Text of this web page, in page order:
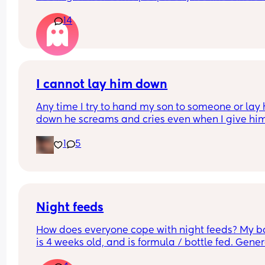
14
I cannot lay him down
Any time I try to hand my son to someone or lay
down he screams and cries even when I give
second I try to go out of the room to get
done he just screams inconsolably. Nothing is
1 5
Night feeds
How does everyone cope with night feeds? My
is 4 weeks old, and is formula / bottle fed.